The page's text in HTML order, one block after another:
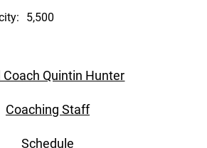
5,500
Coach Quintin Hunter
Coaching Staff
Schedule